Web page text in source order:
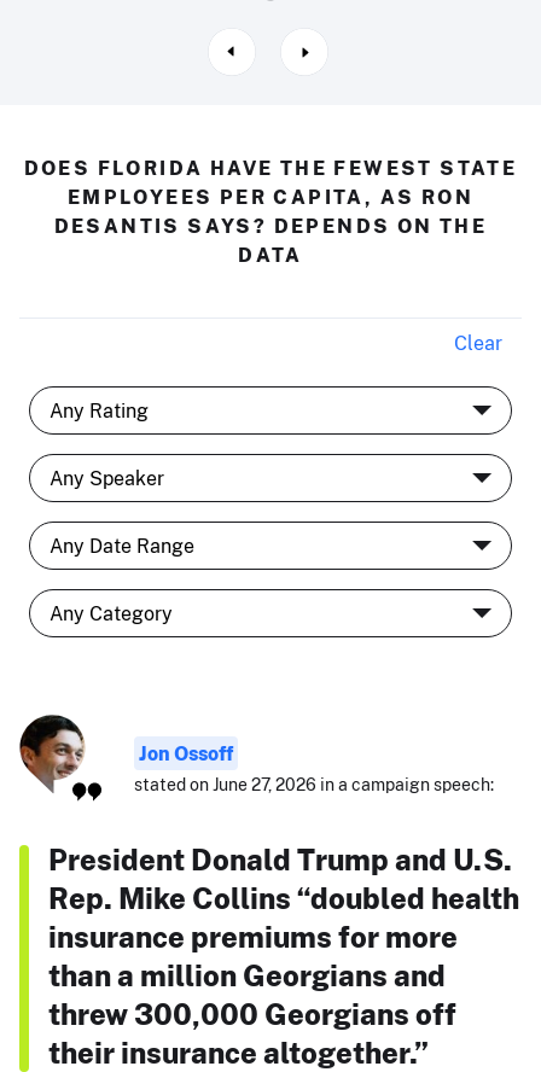
DOES FLORIDA HAVE THE FEWEST STATE
EMPLOYEES PER CAPITA, AS RON
DESANTIS SAYS? DEPENDS ON THE
DATA
Clear
Jon Ossoff
stated on June 27, 2026 in a campaign speech:
President Donald Trump and U.S.
Rep. Mike Collins “doubled health
insurance premiums for more
than a million Georgians and
threw 300,000 Georgians off
their insurance altogether.”